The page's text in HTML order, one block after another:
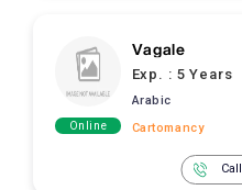
Online
Vagale
Exp. : 5 Years
Arabic
Cartomancy
Call